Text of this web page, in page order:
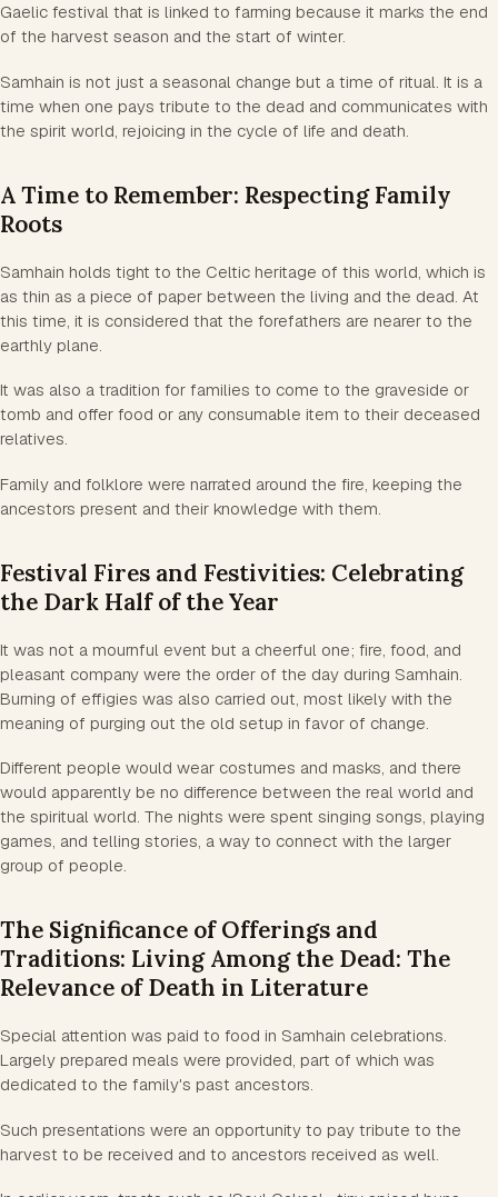
Gaelic festival that is linked to farming because it marks the end
of the harvest season and the start of winter.
Samhain is not just a seasonal change but a time of ritual. It is a
time when one pays tribute to the dead and communicates with
the spirit world, rejoicing in the cycle of life and death.
A Time to Remember: Respecting Family
Roots
Samhain holds tight to the Celtic heritage of this world, which is
as thin as a piece of paper between the living and the dead. At
this time, it is considered that the forefathers are nearer to the
earthly plane.
It was also a tradition for families to come to the graveside or
tomb and offer food or any consumable item to their deceased
relatives.
Family and folklore were narrated around the fire, keeping the
ancestors present and their knowledge with them.
Festival Fires and Festivities: Celebrating
the Dark Half of the Year
It was not a mournful event but a cheerful one; fire, food, and
pleasant company were the order of the day during Samhain.
Burning of effigies was also carried out, most likely with the
meaning of purging out the old setup in favor of change.
Different people would wear costumes and masks, and there
would apparently be no difference between the real world and
the spiritual world. The nights were spent singing songs, playing
games, and telling stories, a way to connect with the larger
group of people.
The Significance of Offerings and
Traditions: Living Among the Dead: The
Relevance of Death in Literature
Special attention was paid to food in Samhain celebrations.
Largely prepared meals were provided, part of which was
dedicated to the family's past ancestors.
Such presentations were an opportunity to pay tribute to the
harvest to be received and to ancestors received as well.